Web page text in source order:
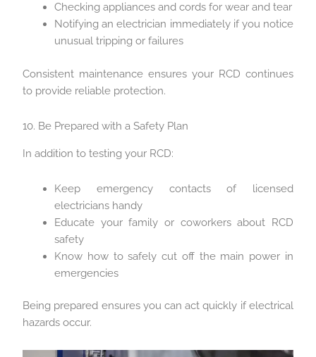
Checking appliances and cords for wear and tear
Notifying an electrician immediately if you notice
unusual tripping or failures
Consistent maintenance ensures your RCD continues
to provide reliable protection.
10. Be Prepared with a Safety Plan
In addition to testing your RCD:
Keep emergency contacts of licensed
electricians handy
Educate your family or coworkers about RCD
safety
Know how to safely cut off the main power in
emergencies
Being prepared ensures you can act quickly if electrical
hazards occur.